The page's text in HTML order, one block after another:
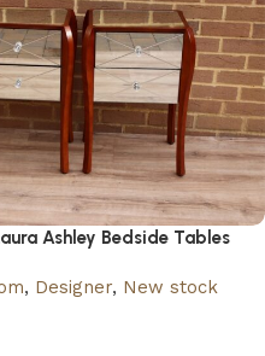
Ashley Bedside Tables
, Designer, New stock